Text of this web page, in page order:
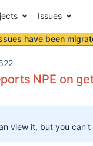
Issues
have been
NPE on
view it, but you